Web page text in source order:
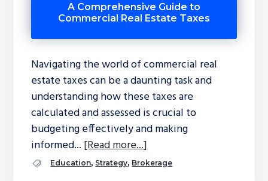
A Comprehensive Guide to
Commercial Real Estate Taxes
Navigating the world of commercial real
estate taxes can be a daunting task and
understanding how these taxes are
calculated and assessed is crucial to
budgeting effectively and making
informed... [Read more...]
Education, Strategy, Brokerage